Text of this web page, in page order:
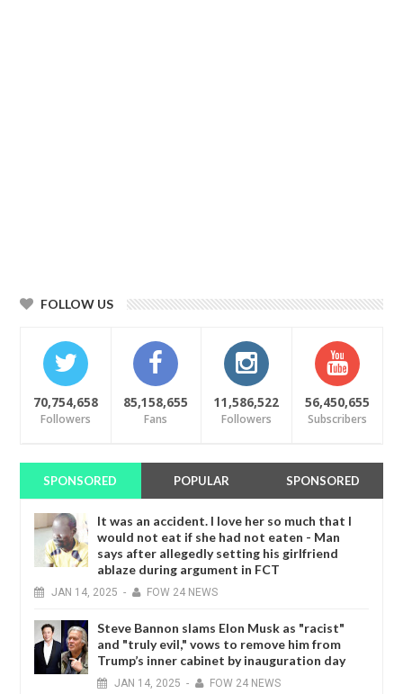
FOLLOW US
70,754,658
Followers
85,158,655
Fans
11,586,522
Followers
56,450,655
Subscribers
SPONSORED POPULAR SPONSORED
It was an accident. I love her so much that I
would not eat if she had not eaten - Man
says after allegedly setting his girlfriend
ablaze during argument in FCT
JAN 14, 2025 - FOW 24 NEWS
Steve Bannon slams Elon Musk as "racist"
and "truly evil," vows to remove him from
Trump’s inner cabinet by inauguration day
JAN 14, 2025 - FOW 24 NEWS